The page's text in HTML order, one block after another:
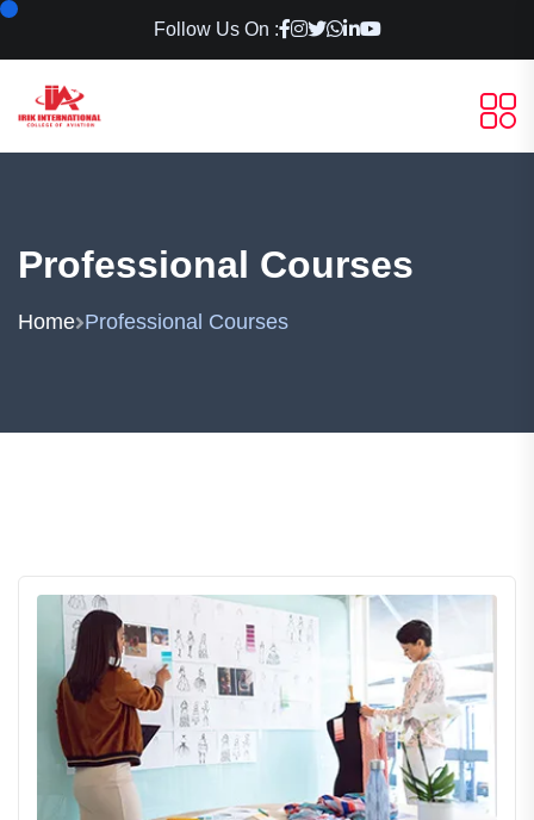
Follow Us On :
Professional Courses
Home Professional Courses